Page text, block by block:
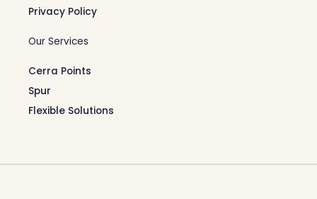
Privacy Policy
Our Services
Cerra Points
Spur
Flexible Solutions